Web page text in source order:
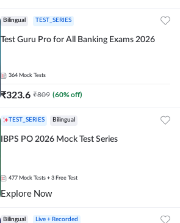
Bilingual TEST_SERIES
Test Guru Pro for All Banking Exams 2026
364 Mock Tests
₹323.6 ₹809 (60% off)
TEST_SERIES Bilingual
IBPS PO 2026 Mock Test Series
477 Mock Tests + 3 Free Test
Explore Now
Bilingual Live + Recorded